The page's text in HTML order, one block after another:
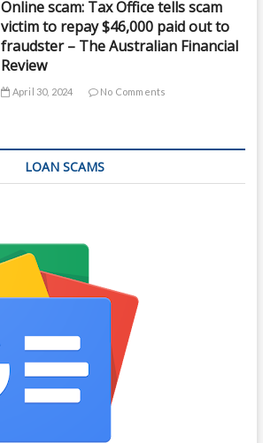
Online scam: Tax Office tells scam
victim to repay $46,000 paid out to
fraudster – The Australian Financial
Review
April 30, 2024 No Comments
LOAN SCAMS